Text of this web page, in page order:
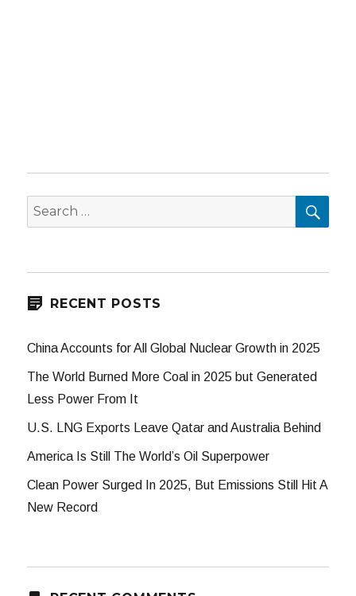
Search
for:
RECENT POSTS
China Accounts for All Global Nuclear Growth in 2025
The World Burned More Coal in 2025 but Generated
Less Power From It
U.S. LNG Exports Leave Qatar and Australia Behind
America Is Still The World’s Oil Superpower
Clean Power Surged In 2025, But Emissions Still Hit A
New Record